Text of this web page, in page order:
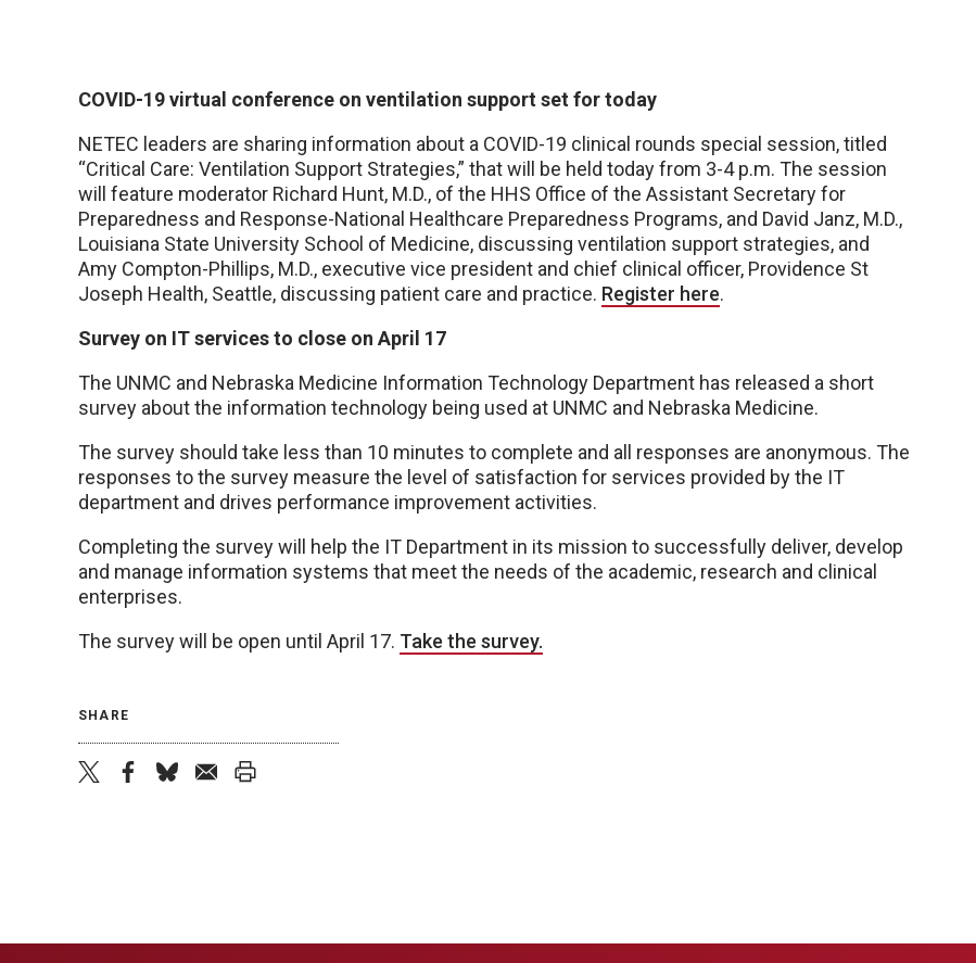
COVID-19 virtual conference on ventilation support set for today
NETEC leaders are sharing information about a COVID-19 clinical rounds special session, titled
“Critical Care: Ventilation Support Strategies,” that will be held today from 3-4 p.m. The session
will feature moderator Richard Hunt, M.D., of the HHS Office of the Assistant Secretary for
Preparedness and Response-National Healthcare Preparedness Programs, and David Janz, M.D.,
Louisiana State University School of Medicine, discussing ventilation support strategies, and
Amy Compton-Phillips, M.D., executive vice president and chief clinical officer, Providence St
Joseph Health, Seattle, discussing patient care and practice. Register here.
Survey on IT services to close on April 17
The UNMC and Nebraska Medicine Information Technology Department has released a short
survey about the information technology being used at UNMC and Nebraska Medicine.
The survey should take less than 10 minutes to complete and all responses are anonymous. The
responses to the survey measure the level of satisfaction for services provided by the IT
department and drives performance improvement activities.
Completing the survey will help the IT Department in its mission to successfully deliver, develop
and manage information systems that meet the needs of the academic, research and clinical
enterprises.
The survey will be open until April 17. Take the survey.
SHARE